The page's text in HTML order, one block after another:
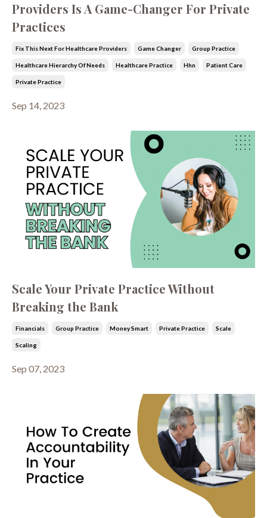
Providers Is A Game-Changer For Private
Practices
Fix This Next For Healthcare Providers Game Changer Group Practice
Healthcare Hierarchy Of Needs Healthcare Practice Hhn Patient Care
Private Practice
Sep 14, 2023
Scale Your Private Practice Without
Breaking the Bank
Financials Group Practice Money Smart Private Practice Scale
Scaling
Sep 07, 2023